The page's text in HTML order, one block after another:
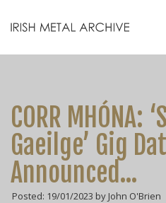
CORR MHÓNA:
Gaeilge’ Gig
Announced…
Posted: 19/01/2023 by John O'Brien
Zines